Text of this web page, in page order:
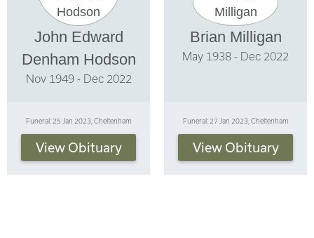
John Edward
Denham Hodson
Nov 1949 - Dec 2022
Funeral: 25 Jan 2023, Cheltenham
View Obituary
Brian Milligan
May 1938 - Dec 2022
Funeral: 27 Jan 2023, Cheltenham
View Obituary